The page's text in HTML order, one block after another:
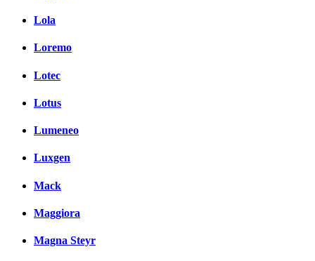
Lola
Loremo
Lotec
Lotus
Lumeneo
Luxgen
Mack
Maggiora
Magna Steyr